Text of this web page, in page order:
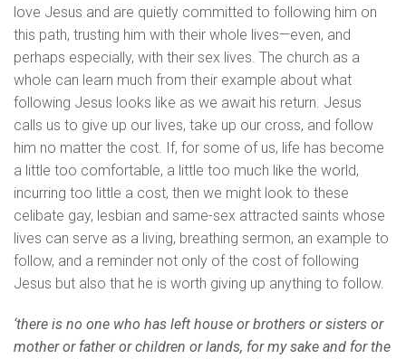
love Jesus and are quietly committed to following him on
this path, trusting him with their whole lives—even, and
perhaps especially, with their sex lives. The church as a
whole can learn much from their example about what
following Jesus looks like as we await his return. Jesus
calls us to give up our lives, take up our cross, and follow
him no matter the cost. If, for some of us, life has become
a little too comfortable, a little too much like the world,
incurring too little a cost, then we might look to these
celibate gay, lesbian and same-sex attracted saints whose
lives can serve as a living, breathing sermon, an example to
follow, and a reminder not only of the cost of following
Jesus but also that he is worth giving up anything to follow.
‘there is no one who has left house or brothers or sisters or
mother or father or children or lands, for my sake and for the